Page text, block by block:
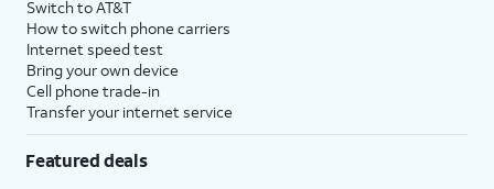
Switch to AT&T
How to switch phone carriers
Internet speed test
Bring your own device
Cell phone trade-in
Transfer your internet service
Featured deals